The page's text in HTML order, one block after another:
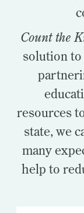
Count the
solution to
resources
state, we
many
help to